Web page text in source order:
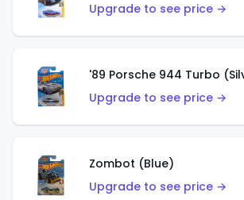
Upgrade to see price →
'89 Porsche 944 Turbo
Upgrade to see price →
Zombot (Blue)
Upgrade to see price →